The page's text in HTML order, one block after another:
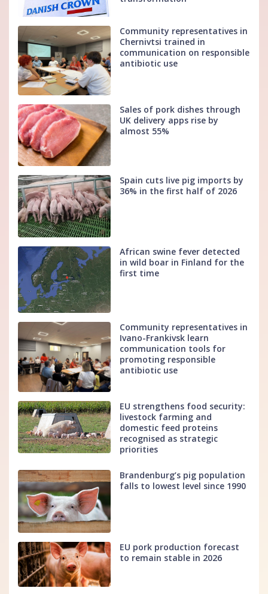
Community representatives in
Chernivtsi trained in
communication on responsible
antibiotic use
Sales of pork dishes through
UK delivery apps rise by
almost 55%
Spain cuts live pig imports by
36% in the first half of 2026
African swine fever detected
in wild boar in Finland for the
first time
Community representatives in
Ivano-Frankivsk learn
communication tools for
promoting responsible
antibiotic use
EU strengthens food security:
livestock farming and
domestic feed proteins
recognised as strategic
priorities
Brandenburg’s pig population
falls to lowest level since 1990
EU pork production forecast
to remain stable in 2026